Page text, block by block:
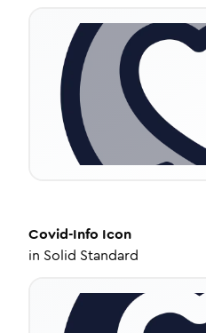
Covid-Info Icon
in Solid Standard